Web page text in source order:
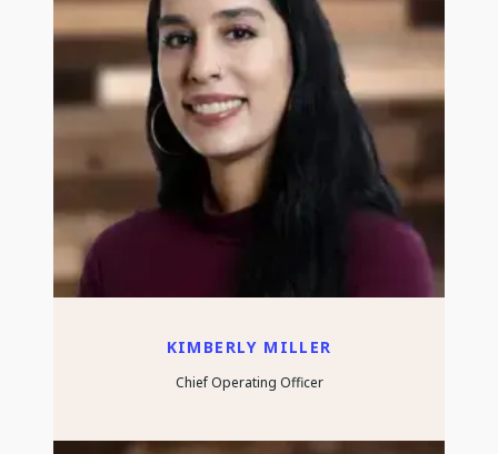
KIMBERLY MILLER
Chief Operating Officer